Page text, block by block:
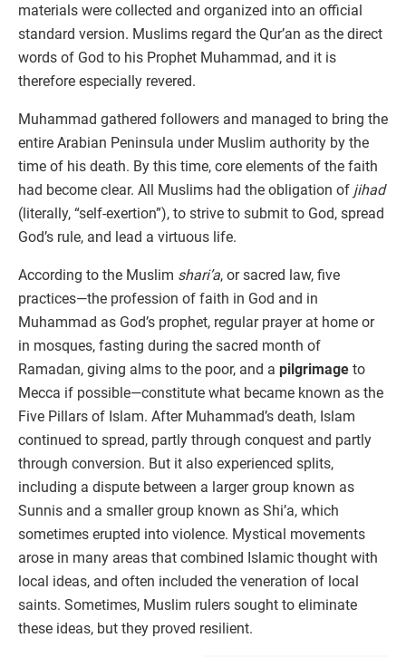
materials were collected and organized into an official
standard version. Muslims regard the Qur’an as the direct
words of God to his Prophet Muhammad, and it is
therefore especially revered.
Muhammad gathered followers and managed to bring the
entire Arabian Peninsula under Muslim authority by the
time of his death. By this time, core elements of the faith
had become clear. All Muslims had the obligation of jihad
(literally, “self-exertion”), to strive to submit to God, spread
God’s rule, and lead a virtuous life.
According to the Muslim shari’a, or sacred law, five
practices—the profession of faith in God and in
Muhammad as God’s prophet, regular prayer at home or
in mosques, fasting during the sacred month of
Ramadan, giving alms to the poor, and a pilgrimage to
Mecca if possible—constitute what became known as the
Five Pillars of Islam. After Muhammad’s death, Islam
continued to spread, partly through conquest and partly
through conversion. But it also experienced splits,
including a dispute between a larger group known as
Sunnis and a smaller group known as Shi’a, which
sometimes erupted into violence. Mystical movements
arose in many areas that combined Islamic thought with
local ideas, and often included the veneration of local
saints. Sometimes, Muslim rulers sought to eliminate
these ideas, but they proved resilient.